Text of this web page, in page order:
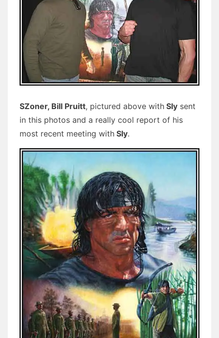
SZoner, Bill Pruitt, pictured above with Sly sent
in this photos and a really cool report of his
most recent meeting with Sly.